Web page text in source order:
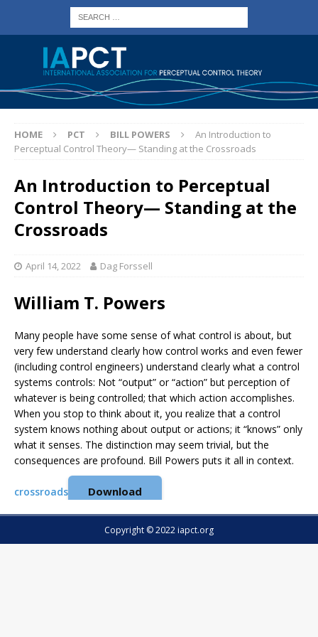
HOME PCT BILL POWERS
An Introduction to
Perceptual Control Theory— Standing at the Crossroads
An Introduction to Perceptual
Control Theory— Standing at the
Crossroads
April 14, 2022 Dag Forssell
William T. Powers
Many people have some sense of what control is about, but
very few understand clearly how control works and even fewer
(including control engineers) understand clearly what a control
systems controls: Not “output” or “action” but perception of
whatever is being controlled; that which action accomplishes.
When you stop to think about it, you realize that a control
system knows nothing about output or actions; it “knows” only
what it senses. The distinction may seem trivial, but the
consequences are profound. Bill Powers puts it all in context.
crossroads Download
Copyright © 2022 iapct.org